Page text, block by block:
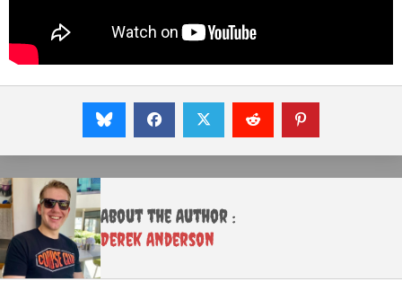
About the Author :
Derek Anderson